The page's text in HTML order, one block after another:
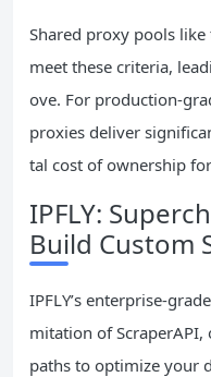
Shared proxy pools
meet these criteria,
ove. For production-
proxies deliver
tal cost of ownership
IPFLY:
Build Custom
IPFLY’s enterprise-
mitation of
paths to optimize your